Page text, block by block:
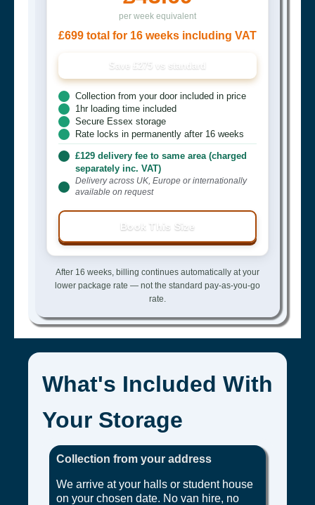
per week equivalent
£699 total for 16 weeks including VAT
Save £275 vs standard
Collection from your door included in price
1hr loading time included
Secure Essex storage
Rate locks in permanently after 16 weeks
£129 delivery fee to same area (charged
separately inc. VAT)
Delivery across UK, Europe or internationally
available on request
Book This Size
After 16 weeks, billing continues automatically at your
lower package rate — not the standard pay-as-you-go
rate.
What's Included With
Your Storage
Collection from your address
We arrive at your halls or student house
on your chosen date. No van hire, no